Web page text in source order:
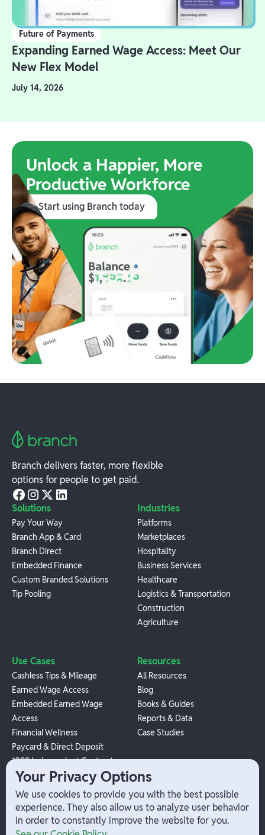
Future of Payments
Expanding Earned Wage Access: Meet Our
New Flex Model
July 14, 2026
Unlock a Happier, More
Productive Workforce
Start using Branch today
Branch delivers faster, more flexible
options for people to get paid.
Solutions
Pay Your Way
Branch App & Card
Branch Direct
Embedded Finance
Custom Branded Solutions
Tip Pooling
Industries
Platforms
Marketplaces
Hospitality
Business Services
Healthcare
Logistics & Transportation
Construction
Agriculture
Use Cases
Cashless Tips & Mileage
Earned Wage Access
Embedded Earned Wage
Access
Financial Wellness
Paycard & Direct Deposit
1099 Independent Contractor
Payouts
W-2 Employee Payments
Resources
All Resources
Blog
Books & Guides
Reports & Data
Case Studies
Company
Your Privacy Options
We use cookies to provide you with the best possible
experience. They also allow us to analyze user behavior
in order to constantly improve the website for you.